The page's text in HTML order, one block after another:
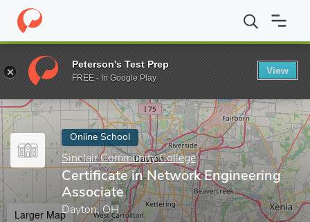
Home Online Schools Sinclair Community College Certificate
Enter a keyword
Online School
Sinclair Community College
Certificate in Network Engineering
Associate
Dayton, OH
Larger Map
Peterson's Test Prep
FREE - In Google Play
View